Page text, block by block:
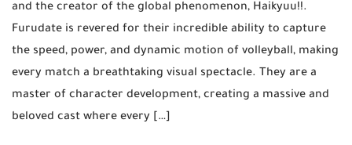
and the creator of the global phenomenon, Haikyuu!!.
Furudate is revered for their incredible ability to capture
the speed, power, and dynamic motion of volleyball, making
every match a breathtaking visual spectacle. They are a
master of character development, creating a massive and
beloved cast where every […]